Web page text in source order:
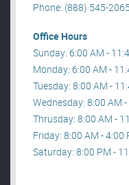
Phone: (888) 545-
Office Hours
Sunday: 6:00 AM -
Monday: 6:00 AM -
Tuesday: 8:00 AM -
Wednesday: 8:00 AM
Thrusday: 8:00 AM -
Friday: 8:00 AM - 4:00
Saturday: 8:00 PM -